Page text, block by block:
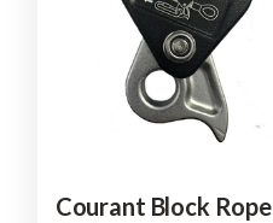
Courant Block Rope